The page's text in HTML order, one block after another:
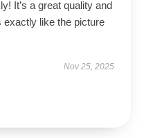
It’s a great quality and
like the picture
Nov 25, 2025